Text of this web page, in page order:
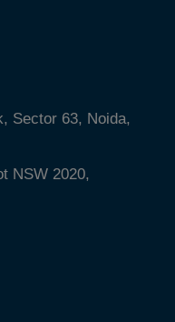
Sector 63, Noida,
NSW 2020,